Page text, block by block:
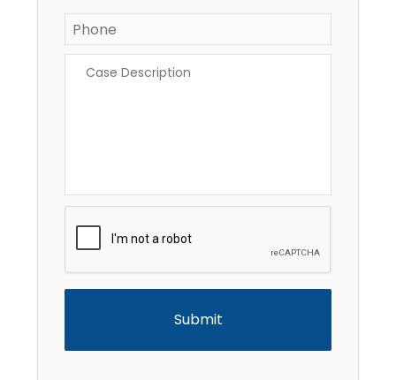
Phone
Description *